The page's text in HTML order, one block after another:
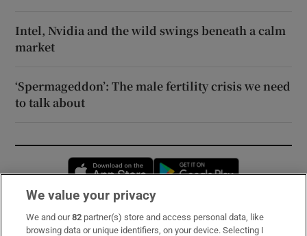
Intel, Nvidia and the wild swings beneath a calm
market
‘Spermageddon’: The male fertility crisis we need
to talk about
Opens in new window
Subscribe
We value your privacy
We and our82 partner(s) store and access personal data, like
browsing data or unique identifiers, on your device. Selecting I